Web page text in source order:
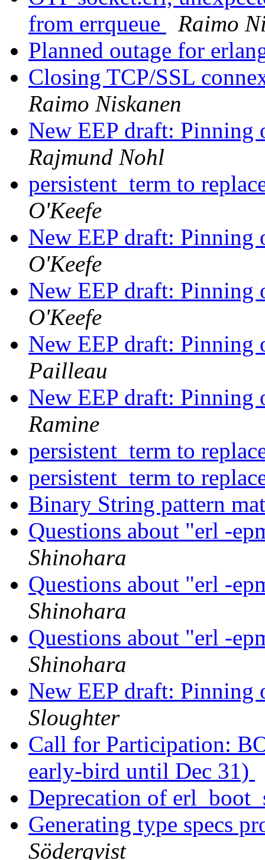
from errqueue
Raimo
Planned outage for
Closing TCP/SSL
Raimo Niskanen
New EEP draft: Pinning
Rajmund Nohl
persistent_term to
O'Keefe
New EEP draft: Pinning
O'Keefe
New EEP draft: Pinning
O'Keefe
New EEP draft: Pinning
Pailleau
New EEP draft: Pinning
Ramine
persistent_term to
persistent_term to
Binary String pattern
Questions about "erl -
Shinohara
Questions about "erl -
Shinohara
Questions about "erl -
Shinohara
New EEP draft: Pinning
Sloughter
Call for Participation:
early-bird until Dec 31)
Deprecation of
Generating type specs
Söderqvist